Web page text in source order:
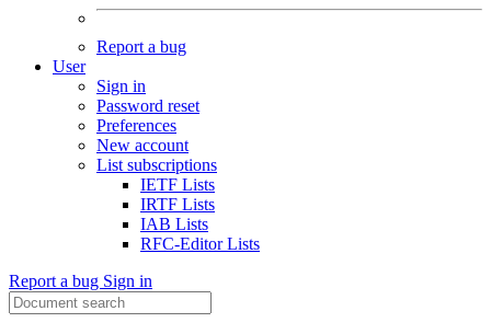
Report a bug
User
Sign in
Password reset
Preferences
New account
List subscriptions
IETF Lists
IRTF Lists
IAB Lists
RFC-Editor Lists
Report a bug Sign in